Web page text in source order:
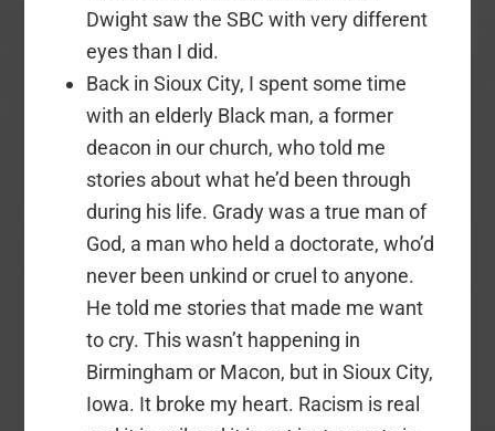
Dwight saw the SBC with very different
eyes than I did.
Back in Sioux City, I spent some time
with an elderly Black man, a former
deacon in our church, who told me
stories about what he’d been through
during his life. Grady was a true man of
God, a man who held a doctorate, who’d
never been unkind or cruel to anyone.
He told me stories that made me want
to cry. This wasn’t happening in
Birmingham or Macon, but in Sioux City,
Iowa. It broke my heart. Racism is real